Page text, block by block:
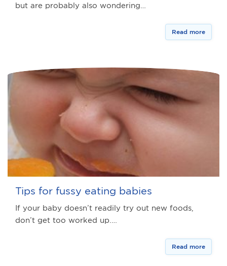
but are probably also wondering…
Read more
Tips for fussy eating babies
If your baby doesn’t readily try out new foods,
don’t get too worked up.…
Read more